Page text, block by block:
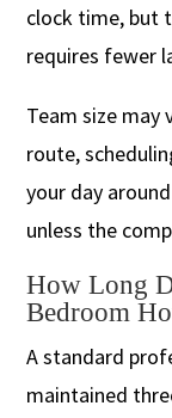
clock time, but
requires fewer
Team size may
route,
your day
unless the
How Long
Bedroom
A standard
maintained